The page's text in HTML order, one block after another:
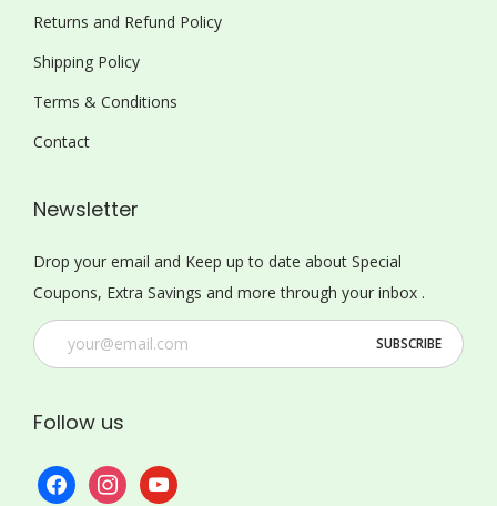
Returns and Refund Policy
Shipping Policy
Terms & Conditions
Contact
Newsletter
Drop your email and Keep up to date about Special
Coupons, Extra Savings and more through your inbox .
Follow us